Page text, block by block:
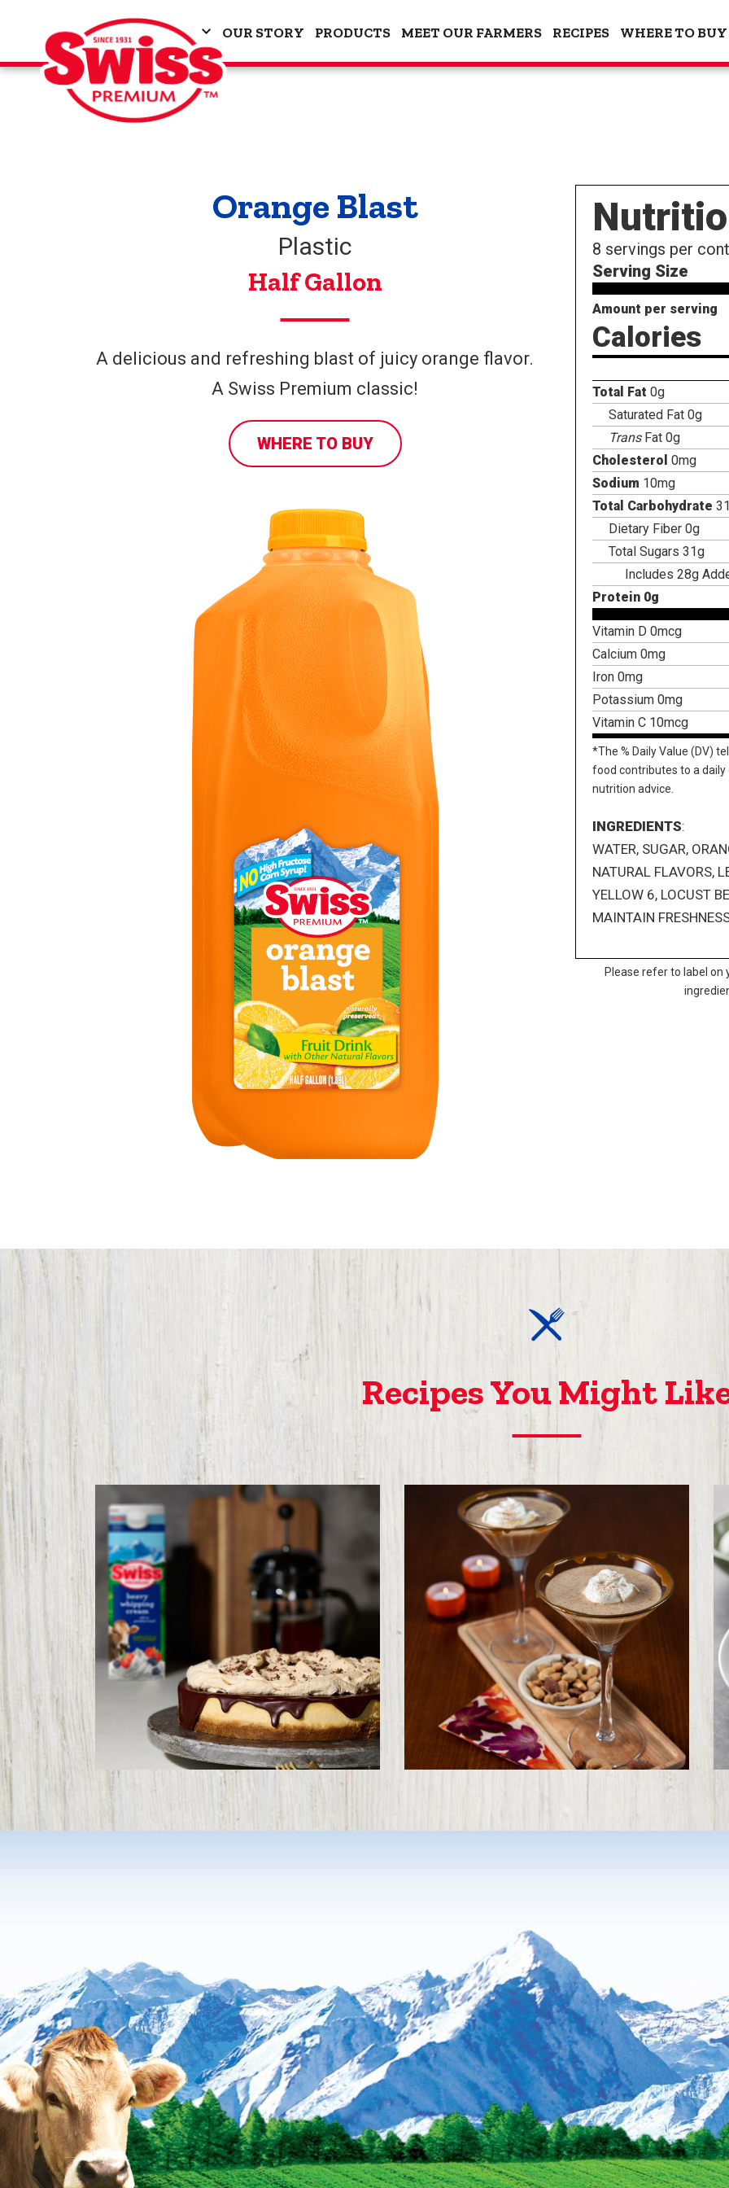
OUR STORY PRODUCTS MEET OUR FARMERS RECIPES WHERE TO BUY
Orange Blast
Plastic
Half Gallon
A delicious and refreshing blast of juicy orange flavor.
A Swiss Premium classic!
WHERE TO BUY
8 servings per
Serving Size
Amount per serving
Calories
Total Fat 0g
Saturated Fat 0g
TransFat 0g
Cholesterol 0mg
Sodium 10mg
Total Carbohydrate
Dietary Fiber 0g
Total Sugars 31g
Includes 28g
Protein 0g
Vitamin D 0mcg
Calcium 0mg
Iron 0mg
Potassium 0mg
Vitamin C 10mcg
*The % Daily Value (DV)
food contributes to a daily
nutrition advice.
INGREDIENTS:
WATER, SUGAR,
NATURAL FLAVORS,
YELLOW 6, LOCUST
MAINTAIN
Please refer to label
Recipes You Might